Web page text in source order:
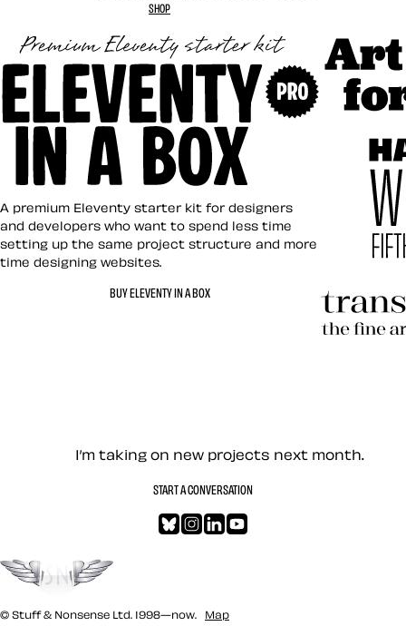
SHOP
Eleventy in a Box
A premium Eleventy starter kit for designers
and developers who want to spend less time
setting up the same project structure and more
time designing websites.
BUY ELEVENTY IN A BOX
Let’s work together —
I’m taking on new projects next month.
START A CONVERSATION
Bluesky
Instagram
LinkedIn
Go to the top
© Stuff & Nonsense Ltd. 1998—now. Map